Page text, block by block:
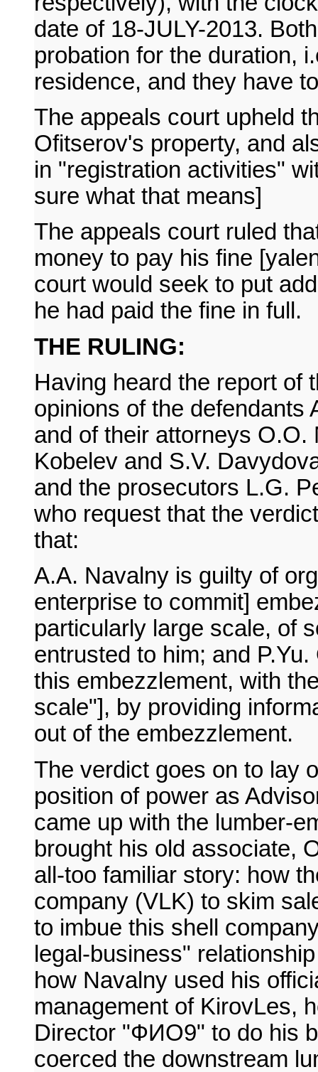
date of 18-JULY-2013.
probation for the duration,
residence, and they have
The appeals court upheld
Ofitserov's property, and
in "registration activities"
sure what that means]
The appeals court ruled
money to pay his fine
court would seek to put
he had paid the fine in full.
THE RULING:
Having heard the report of
opinions of the defendants
and of their attorneys O.O.
Kobelev and S.V.
and the prosecutors L.G.
who request that the
that:
A.A. Navalny is guilty of
enterprise to commit]
particularly large scale, of
entrusted to him; and
this embezzlement, with
scale"], by providing
out of the embezzlement.
The verdict goes on to lay
position of power as
came up with the lumber-
brought his old associate,
all-too familiar story: how
company (VLK) to skim
to imbue this shell
legal-business"
how Navalny used his
management of KirovLes,
Director "ФИО9" to do his
coerced the downstream